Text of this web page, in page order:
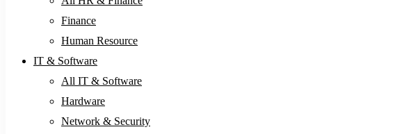
Finance
Human Resource
IT & Software
All IT & Software
Hardware
Network & Security